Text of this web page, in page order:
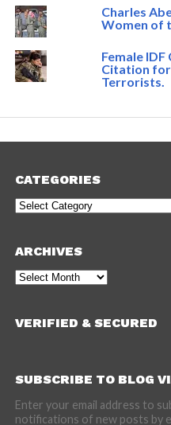
Charles
Women of
Female
Citation
Terrorists.
CATEGORIES
Categories
ARCHIVES
Archives
VERIFIED & SECURED
SUBSCRIBE TO BLOG
Enter your email address to
notifications of new posts by